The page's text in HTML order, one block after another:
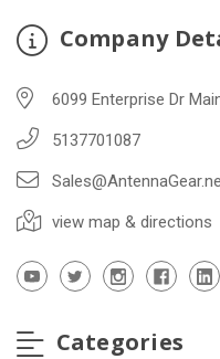
Company
6099 Enterprise Dr
5137701087
view map & directions
Categories